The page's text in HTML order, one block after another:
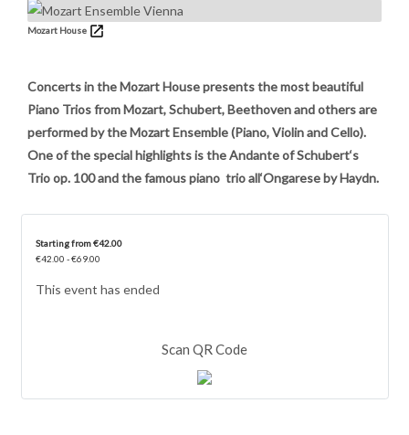
Mozart House
Concerts in the Mozart House presents the most beautiful
Piano Trios from Mozart, Schubert, Beethoven and others are
performed by the Mozart Ensemble (Piano, Violin and Cello).
One of the special highlights is the Andante of Schubert‘s
Trio op. 100 and the famous piano trio all‘Ongarese by Haydn.
Starting from €42.00
€42.00 - €69.00
This event has ended
Scan QR Code